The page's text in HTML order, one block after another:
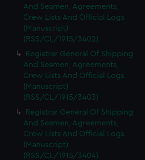
And Seamen, Agreements,
Crew Lists And Official Logs
(Manuscript)
(RSS/CL/1915/3402)
Registrar General Of Shipping
And Seamen, Agreements,
Crew Lists And Official Logs
(Manuscript)
(RSS/CL/1915/3403)
Registrar General Of Shipping
And Seamen, Agreements,
Crew Lists And Official Logs
(Manuscript)
(RSS/CL/1915/3404)